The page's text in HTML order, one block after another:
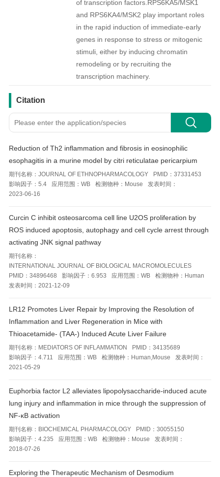
of transcription factors.RPS6KA5/MSK1
and RPS6KA4/MSK2 play important roles
in the rapid induction of immediate-early
genes in response to stress or mitogenic
stimuli, either by inducing chromatin
remodeling or by recruiting the
transcription machinery.
Citation
Reduction of Th2 inflammation and fibrosis in eosinophilic
esophagitis in a murine model by citri reticulatae pericarpium
期刊名称： JOURNAL OF ETHNOPHARMACOLOGY PMID： 37331453
影响因子： 5.4 应用范围： WB 检测物种： Mouse
发表时间：
2023-06-16
Curcin C inhibit osteosarcoma cell line U2OS proliferation by
ROS induced apoptosis, autophagy and cell cycle arrest through
activating JNK signal pathway
期刊名称：
INTERNATIONAL JOURNAL OF BIOLOGICAL MACROMOLECULES
PMID： 34896468 影响因子： 6.953 应用范围： WB 检测物种： Human
发表时间： 2021-12-09
LR12 Promotes Liver Repair by Improving the Resolution of
Inflammation and Liver Regeneration in Mice with
Thioacetamide- (TAA-) Induced Acute Liver Failure
期刊名称： MEDIATORS OF INFLAMMATION PMID： 34135689
影响因子： 4.711 应用范围： WB 检测物种： Human,Mouse
发表时间：
2021-05-29
Euphorbia factor L2 alleviates lipopolysaccharide-induced acute
lung injury and inflammation in mice through the suppression of
NF-κB activation
期刊名称： BIOCHEMICAL PHARMACOLOGY PMID： 30055150
影响因子： 4.235 应用范围： WB 检测物种： Mouse
发表时间：
2018-07-26
Exploring the Therapeutic Mechanism of Desmodium